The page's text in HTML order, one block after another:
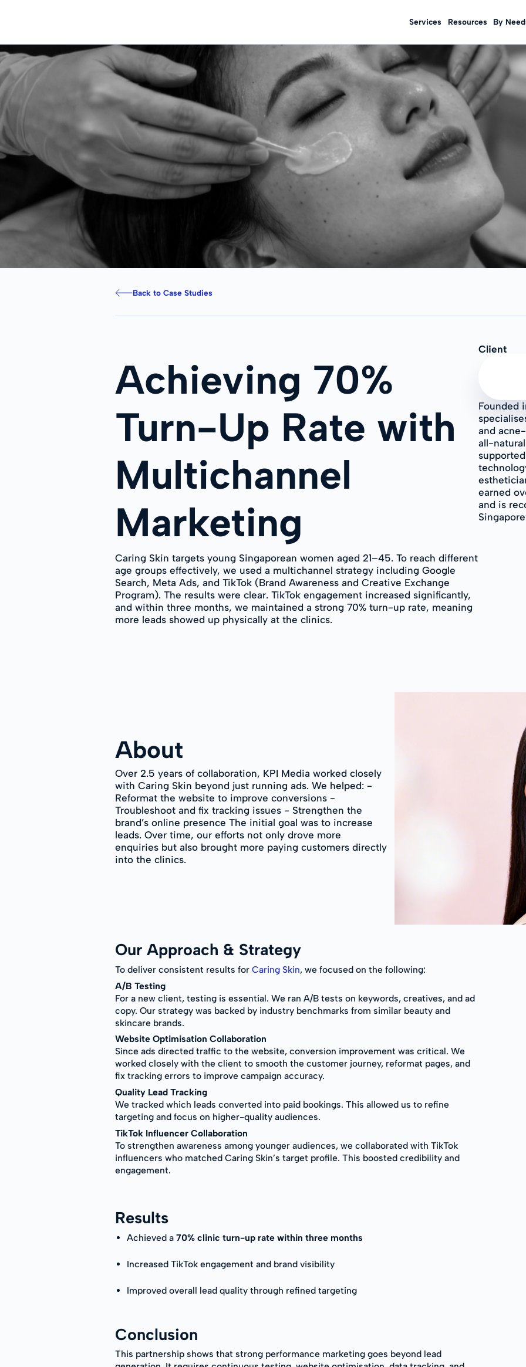
Services Resources By
Back to Case Studies
Achieving 70%
Turn-Up Rate with
Multichannel
Marketing
Caring Skin targets young Singaporean women aged 21–45. To reach different
age groups effectively, we used a multichannel strategy including Google
Search, Meta Ads, and TikTok (Brand Awareness and Creative Exchange
Program). The results were clear. TikTok engagement increased significantly,
and within three months, we maintained a strong 70% turn-up rate, meaning
more leads showed up physically at the clinics.
Client
Founded
and
all-
earned
and is
About
Over 2.5 years of collaboration, KPI Media worked closely
with Caring Skin beyond just running ads. We helped: -
Reformat the website to improve conversions -
Troubleshoot and fix tracking issues - Strengthen the
brand’s online presence The initial goal was to increase
leads. Over time, our efforts not only drove more
enquiries but also brought more paying customers directly
into the clinics.
Our Approach & Strategy
To deliver consistent results for Caring Skin, we focused on the following:
A/B Testing
For a new client, testing is essential. We ran A/B tests on keywords, creatives, and ad
copy. Our strategy was backed by industry benchmarks from similar beauty and
skincare brands.
Website Optimisation Collaboration
Since ads directed traffic to the website, conversion improvement was critical. We
worked closely with the client to smooth the customer journey, reformat pages, and
fix tracking errors to improve campaign accuracy.
Quality Lead Tracking
We tracked which leads converted into paid bookings. This allowed us to refine
targeting and focus on higher-quality audiences.
TikTok Influencer Collaboration
To strengthen awareness among younger audiences, we collaborated with TikTok
influencers who matched Caring Skin’s target profile. This boosted credibility and
engagement.
Results
Achieved a70% clinic turn-up rate within three months
Increased TikTok engagement and brand visibility
Improved overall lead quality through refined targeting
Conclusion
This partnership shows that strong performance marketing goes beyond lead